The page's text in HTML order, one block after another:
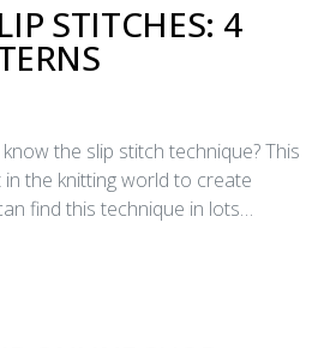
STITCHES: 4
the slip stitch technique? This
the knitting world to create
find this technique in lots…